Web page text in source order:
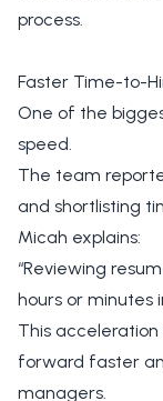
process.
Faster Time-to-
One of the
speed.
The team
and shortlisting
Micah explains:
“Reviewing
hours or minutes
This
forward faster
managers.